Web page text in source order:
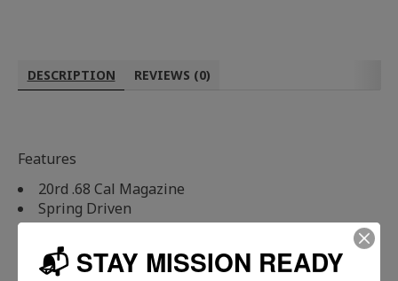
DESCRIPTION REVIEWS (0)
Features
20rd .68 Cal Magazine
Spring Driven
Mechanical Winding Knob To Load Magazine
Coupler Joins 2 Magazines For Faster Reloads And
Rotates
📬 STAY MISSION READY